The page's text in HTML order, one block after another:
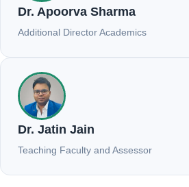
Dr. Apoorva Sharma
Additional Director Academics
Dr. Jatin Jain
Teaching Faculty and Assessor